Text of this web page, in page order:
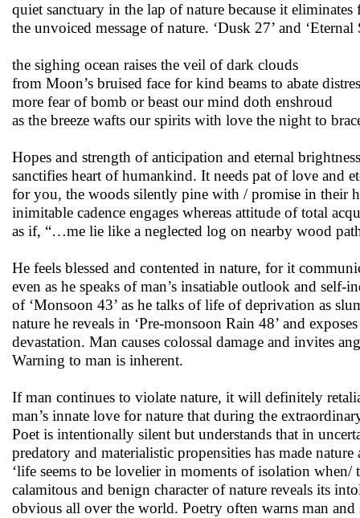
quiet sanctuary in the lap of nature because it
the unvoiced message of nature. ‘Dusk 27’ and ‘Eternal
the sighing ocean raises the veil of dark clouds
from Moon’s bruised face for kind beams to abate
more fear of bomb or beast our mind doth enshroud
as the breeze wafts our spirits with love the night to
Hopes and strength of anticipation and eternal
sanctifies heart of humankind. It needs pat of love and
for you, the woods silently pine with / promise in their
inimitable cadence engages whereas attitude of total
as if, “…me lie like a neglected log on nearby wood
He feels blessed and contented in nature, for it
even as he speaks of man’s insatiable outlook and
of ‘Monsoon 43’ as he talks of life of deprivation as
nature he reveals in ‘Pre-monsoon Rain 48’ and
devastation. Man causes colossal damage and invites
Warning to man is inherent.
If man continues to violate nature, it will definitely
man’s innate love for nature that during the
Poet is intentionally silent but understands that in
predatory and materialistic propensities has made
‘life seems to be lovelier in moments of isolation
calamitous and benign character of nature reveals its
obvious all over the world. Poetry often warns man and